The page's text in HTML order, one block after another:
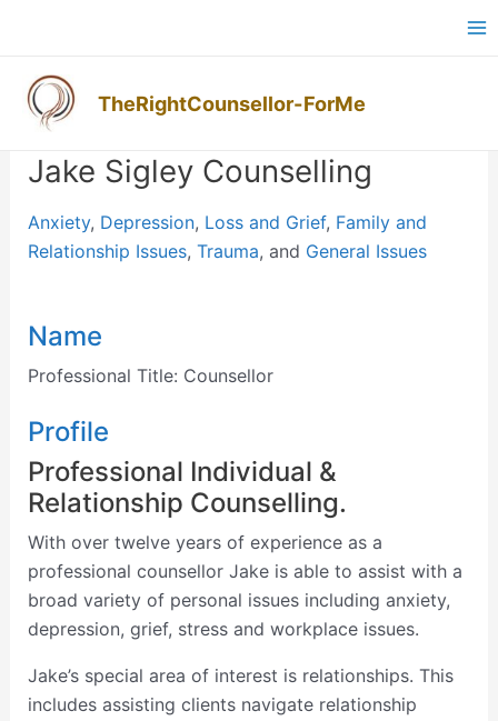
content
TheRightCounsellor-ForMe
Jake Sigley Counselling
Anxiety, Depression, Loss and Grief, Family and
Relationship Issues, Trauma, and General Issues
Name
Professional Title: Counsellor
Profile
Professional Individual &
Relationship Counselling.
With over twelve years of experience as a
professional counsellor Jake is able to assist with a
broad variety of personal issues including anxiety,
depression, grief, stress and workplace issues.
Jake’s special area of interest is relationships. This
includes assisting clients navigate relationship
Post